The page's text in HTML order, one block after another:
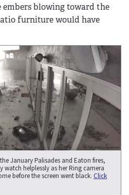
embers blowing toward the
furniture would have
January Palisades and Eaton fires,
helplessly as her Ring camera
before the screen went black. Click